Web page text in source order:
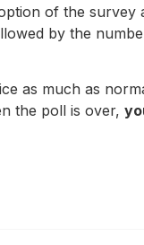
of the survey
by the
as much as
the poll is over,